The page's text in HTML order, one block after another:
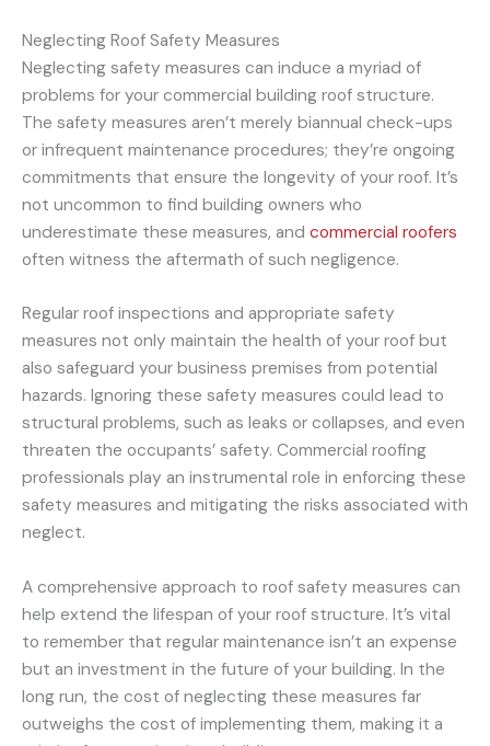
Neglecting Roof Safety Measures
Neglecting safety measures can induce a myriad of
problems for your commercial building roof structure.
The safety measures aren’t merely biannual check-ups
or infrequent maintenance procedures; they’re ongoing
commitments that ensure the longevity of your roof. It’s
not uncommon to find building owners who
underestimate these measures, and commercial roofers
often witness the aftermath of such negligence.
Regular roof inspections and appropriate safety
measures not only maintain the health of your roof but
also safeguard your business premises from potential
hazards. Ignoring these safety measures could lead to
structural problems, such as leaks or collapses, and even
threaten the occupants’ safety. Commercial roofing
professionals play an instrumental role in enforcing these
safety measures and mitigating the risks associated with
neglect.
A comprehensive approach to roof safety measures can
help extend the lifespan of your roof structure. It’s vital
to remember that regular maintenance isn’t an expense
but an investment in the future of your building. In the
long run, the cost of neglecting these measures far
outweighs the cost of implementing them, making it a